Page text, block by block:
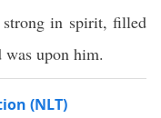
in spirit, filled
upon him.
(NLT)